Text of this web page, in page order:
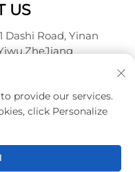
US
Dashi Road, Yinan
Co.,Ltd. All
policy
provide our services.
click Personalize